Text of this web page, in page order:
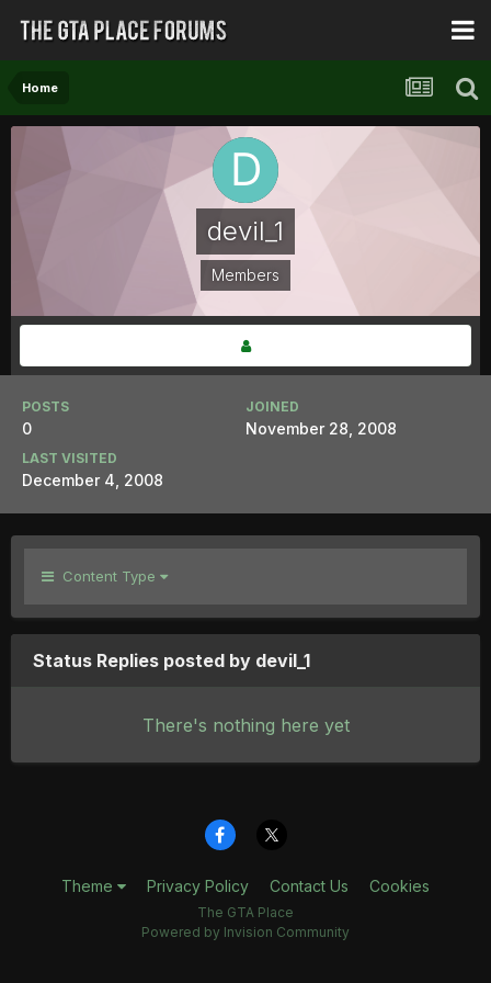
Home
devil_1
Members
POSTS
0
JOINED
November 28, 2008
LAST VISITED
December 4, 2008
Content Type
Status Replies posted by devil_1
There's nothing here yet
Theme Privacy Policy Contact Us Cookies
The GTA Place
Powered by Invision Community